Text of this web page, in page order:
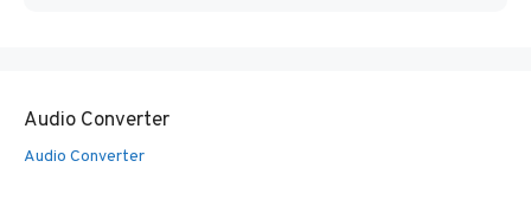
Audio Converter
Audio Converter